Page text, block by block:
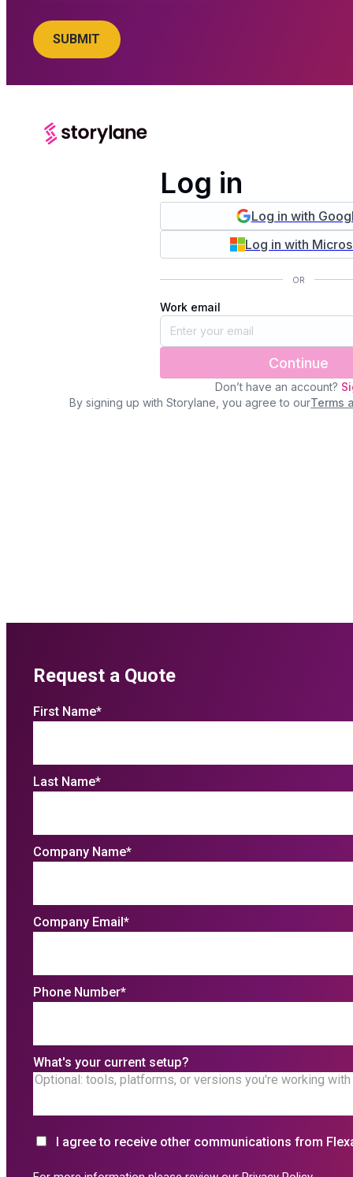
Request a Quote
First Name*
Last Name*
Company Name*
Company Email *
Phone Number*
What's your current setup?
I agree to receive other communications from